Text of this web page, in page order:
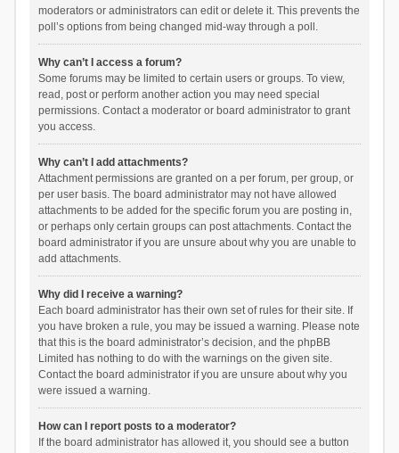
moderators or administrators can edit or delete it. This prevents the
poll’s options from being changed mid-way through a poll.
Why can’t I access a forum?
Some forums may be limited to certain users or groups. To view,
read, post or perform another action you may need special
permissions. Contact a moderator or board administrator to grant
you access.
Why can’t I add attachments?
Attachment permissions are granted on a per forum, per group, or
per user basis. The board administrator may not have allowed
attachments to be added for the specific forum you are posting in,
or perhaps only certain groups can post attachments. Contact the
board administrator if you are unsure about why you are unable to
add attachments.
Why did I receive a warning?
Each board administrator has their own set of rules for their site. If
you have broken a rule, you may be issued a warning. Please note
that this is the board administrator’s decision, and the phpBB
Limited has nothing to do with the warnings on the given site.
Contact the board administrator if you are unsure about why you
were issued a warning.
How can I report posts to a moderator?
If the board administrator has allowed it, you should see a button